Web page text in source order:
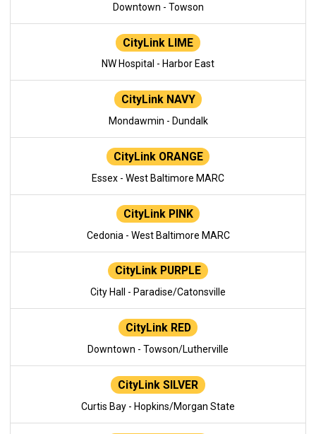
Downtown - Towson
CityLink LIME
NW Hospital - Harbor East
CityLink NAVY
Mondawmin - Dundalk
CityLink ORANGE
Essex - West Baltimore MARC
CityLink PINK
Cedonia - West Baltimore MARC
CityLink PURPLE
City Hall - Paradise/Catonsville
CityLink RED
Downtown - Towson/Lutherville
CityLink SILVER
Curtis Bay - Hopkins/Morgan State